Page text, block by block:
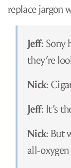
replace jargon
Jeff: Sony
they’re
Nick:
Jeff: It’s
Nick: But
all-